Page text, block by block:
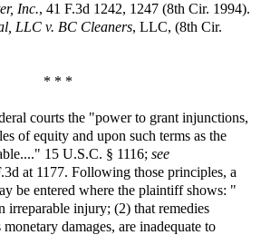
Inc., 41 F.3d 1242, 1247 (8th Cir. 1994).
LLC v. BC Cleaners, LLC, (8th Cir.
* * *
courts the "power to grant injunctions,
of equity and upon such terms as the
15 U.S.C. § 1116; see
at 1177. Following those principles, a
be entered where the plaintiff shows: "
irreparable injury; (2) that remedies
damages, are inadequate to